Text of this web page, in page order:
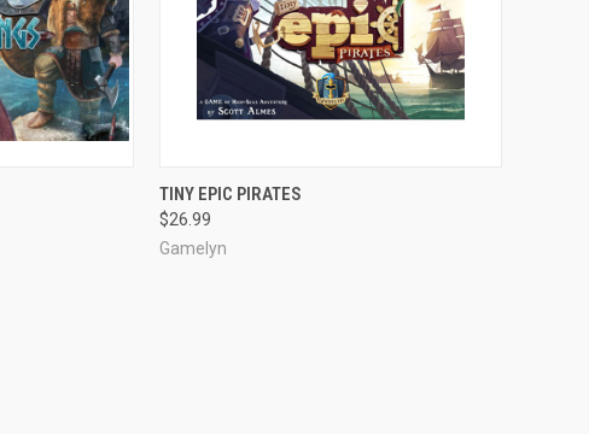
ADD TO CART
TINY EPIC PIRATES
$26.99
Gamelyn